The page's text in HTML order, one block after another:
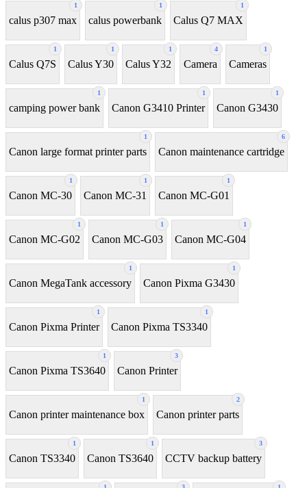
1
calus p307 max
1
calus powerbank
1
Calus Q7 MAX
1
Calus Q7S
1
Calus Y30
1
Calus Y32
4
Camera
1
Cameras
1
camping power bank
1
Canon G3410 Printer
1
Canon G3430
1
Canon large format printer parts
6
Canon maintenance cartridge
1
Canon MC-30
1
Canon MC-31
1
Canon MC-G01
1
Canon MC-G02
1
Canon MC-G03
1
Canon MC-G04
1
Canon MegaTank accessory
1
Canon Pixma G3430
1
Canon Pixma Printer
1
Canon Pixma TS3340
1
Canon Pixma TS3640
3
Canon Printer
1
Canon printer maintenance box
2
Canon printer parts
1
Canon TS3340
1
Canon TS3640
3
CCTV backup battery